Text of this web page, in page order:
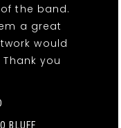
the band.
a great
would
you
BLUFF